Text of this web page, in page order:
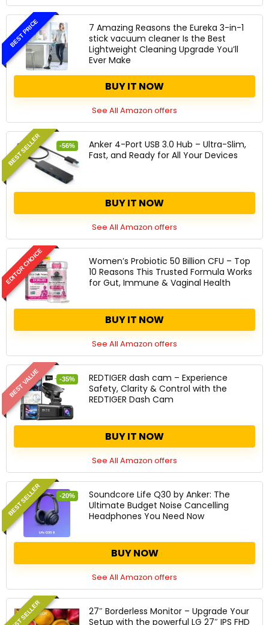
BEST PRICE
7 Amazing Reasons the Eureka 3-in-1
stick vacuum cleaner Is the Best
Lightweight Cleaning Upgrade You’ll
Ever Make
BUY IT NOW
See All Amazon offers
BEST SELLER -56%
Anker 4-Port USB 3.0 Hub – Ultra-Slim,
Fast, and Ready for All Your Devices
BUY IT NOW
See All Amazon offers
EDITOR CHOICE
Women’s Probiotic 50 Billion CFU – Top
10 Reasons This Trusted Formula Works
for Gut, Immune & Vaginal Health
BUY IT NOW
See All Amazon offers
BEST VALUE -35%
REDTIGER dash cam – Experience
Safety, Clarity & Control with the
REDTIGER Dash Cam
BUY IT NOW
See All Amazon offers
BEST SELLER -20%
Soundcore Life Q30 by Anker: The
Ultimate Budget Noise Cancelling
Headphones You Need Now
BUY NOW
See All Amazon offers
BEST SELLER
27″ Borderless Monitor – Upgrade Your
Setup with the powerful LG 27″ IPS FHD